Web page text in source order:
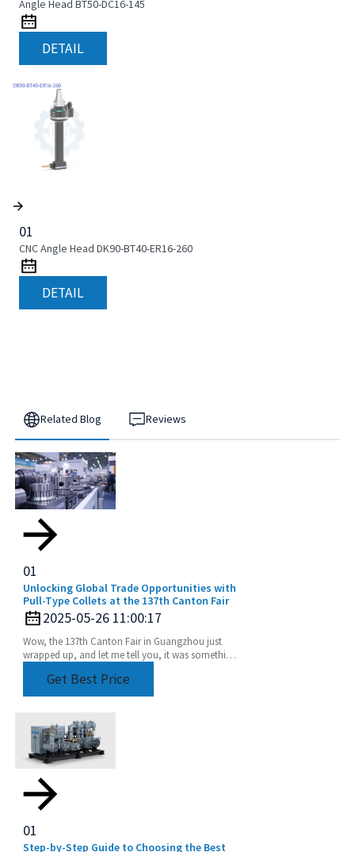
Angle Head BT50-DC16-145
DETAIL
01
CNC Angle Head DK90-BT40-ER16-260
DETAIL
Related Blog Reviews
01
Unlocking Global Trade Opportunities with
Pull-Type Collets at the 137th Canton Fair
2025-05-26 11:00:17
Wow, the 137th Canton Fair in Guangzhou just
wrapped up, and let me tell you, it was something
Get Best Price
01
Step-by-Step Guide to Choosing the Best